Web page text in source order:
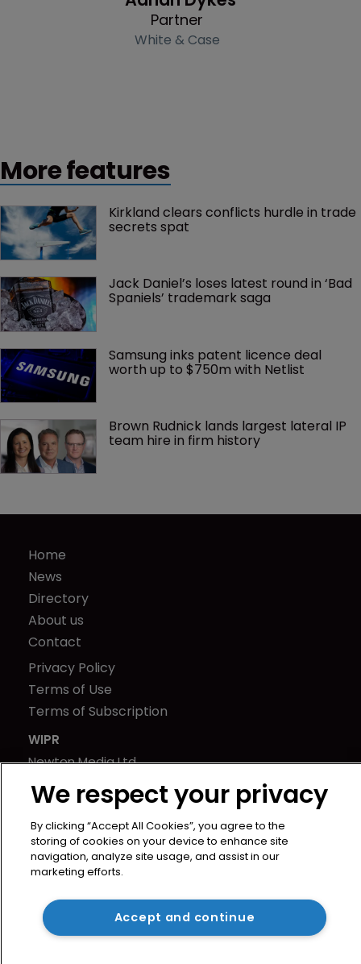
Partner
White & Case
More features
Kirkland clears conflicts hurdle in trade
secrets spat
Jack Daniel’s loses latest round in ‘Bad
Spaniels’ trademark saga
Samsung inks patent licence deal
worth up to $750m with Netlist
Brown Rudnick lands largest lateral IP
team hire in firm history
Home
News
Directory
About us
Contact
Privacy Policy
Terms of Use
Terms of Subscription
WIPR
Newton Media Ltd
Kingfisher House
21-23 Elmfield Road
BR1 1LT
United Kingdom
We respect your privacy
By clicking “Accept All Cookies”, you agree to the
storing of cookies on your device to enhance site
navigation, analyze site usage, and assist in our
marketing efforts.
Accept and continue